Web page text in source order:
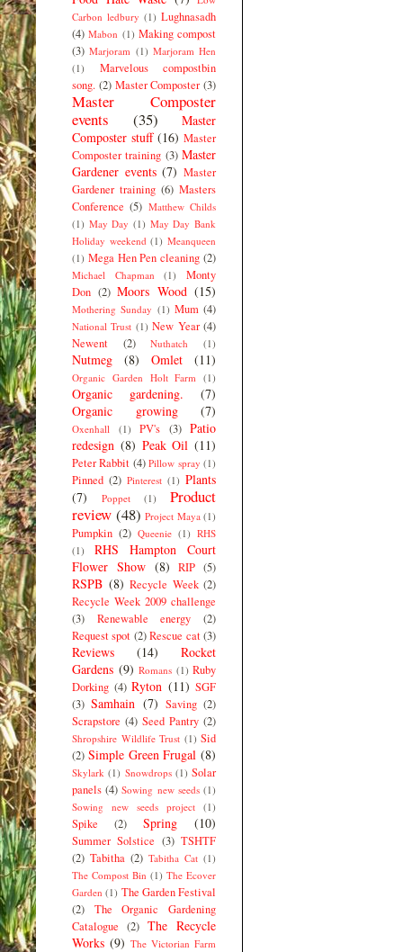
Carbon ledbury (1) Lughnasadh
(4) Mabon (1) Making compost
(3) Marjoram (1) Marjoram Hen
(1)
Marvelous compostbin
song. (2) Master Composter (3)
Master Composter
events
(35)
Master
Composter stuff (16) Master
Composter training (3) Master
Gardener events (7) Master
Gardener training (6) Masters
Conference (5) Matthew Childs
(1) May Day (1) May Day Bank
Holiday weekend (1) Meanqueen
(1) Mega Hen Pen cleaning (2)
Michael Chapman (1)
Monty
Don (2) Moors Wood (15)
Mothering Sunday (1) Mum (4)
National Trust (1) New Year (4)
Newent
(2) Nuthatch (1)
Nutmeg (8) Omlet (11)
Organic Garden Holt Farm (1)
Organic gardening.
(7)
Organic growing
(7)
Oxenhall (1) PV's (3) Patio
redesign (8) Peak Oil (11)
Peter Rabbit (4) Pillow spray (1)
Pinned (2) Pinterest (1) Plants
(7)
Poppet (1)
Product
review (48) Project Maya (1)
Pumpkin (2) Queenie (1) RHS
(1)
RHS Hampton Court
Flower Show (8) RIP (5)
RSPB (8) Recycle Week (2)
Recycle Week 2009 challenge
(3)
Renewable energy
(2)
Request spot (2) Rescue cat (3)
Reviews (14)
Rocket
Gardens (9) Romans (1) Ruby
Dorking (4) Ryton (11) SGF
(3) Samhain (7) Saving (2)
Scrapstore (4) Seed Pantry (2)
Shropshire Wildlife Trust (1) Sid
(2) Simple Green Frugal (8)
Skylark (1) Snowdrops (1) Solar
panels (4) Sowing new seeds (1)
Sowing new seeds project (1)
Spike (2) Spring (10)
Summer Solstice (3) TSHTF
(2) Tabitha (2) Tabitha Cat (1)
The Compost Bin (1) The Ecover
Garden (1) The Garden Festival
(2)
The Organic Gardening
Catalogue (2) The Recycle
Works (9) The Victorian Farm